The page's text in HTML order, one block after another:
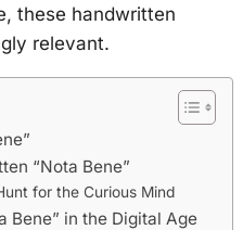
these handwritten
relevant.
“Nota Bene”
for the Curious Mind
Bene” in the Digital Age